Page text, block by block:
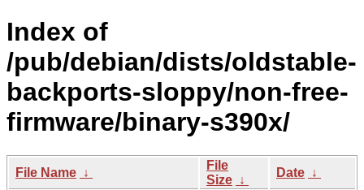
Index of
/pub/debian/dists/oldstable-
backports-sloppy/non-free-
firmware/binary-s390x/
File Name ↓
File
Size ↓
Date ↓